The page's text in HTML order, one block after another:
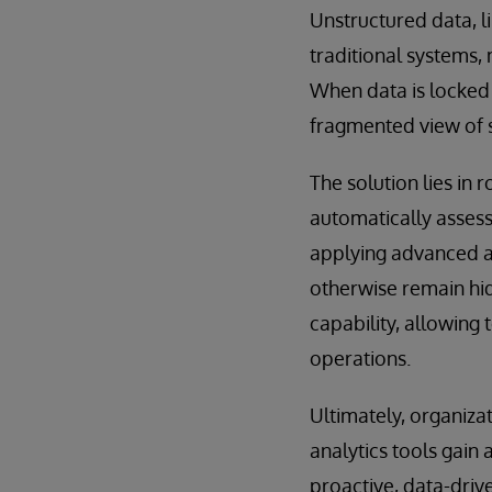
Unstructured data,
traditional systems,
When data is
fragmented view of
The solution lies in
automatically
applying advanced
otherwise remain
capability, allowing
operations.
Ultimately,
analytics tools gain
proactive, data-